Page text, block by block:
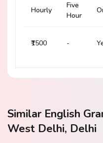
Hourly
Five
Hour
₹1500 -
Similar English
West Delhi, Delhi